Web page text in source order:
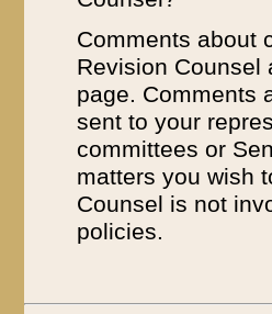
Comments about
Revision
page. Comments
sent to your
committees or
matters you wish
Counsel is not
policies.